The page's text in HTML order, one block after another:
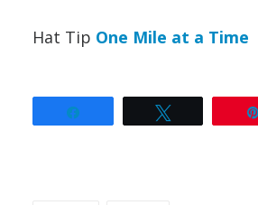
Hat Tip One Mile at a Time